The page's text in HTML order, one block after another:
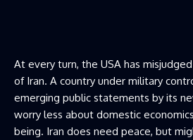
At every turn, the USA has
of Iran. A country under military
emerging public statements by its
worry less about domestic
being. Iran does need peace, but